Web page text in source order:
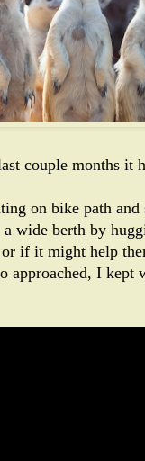
couple months it
on bike path and
wide berth by
if it might help
approached, I